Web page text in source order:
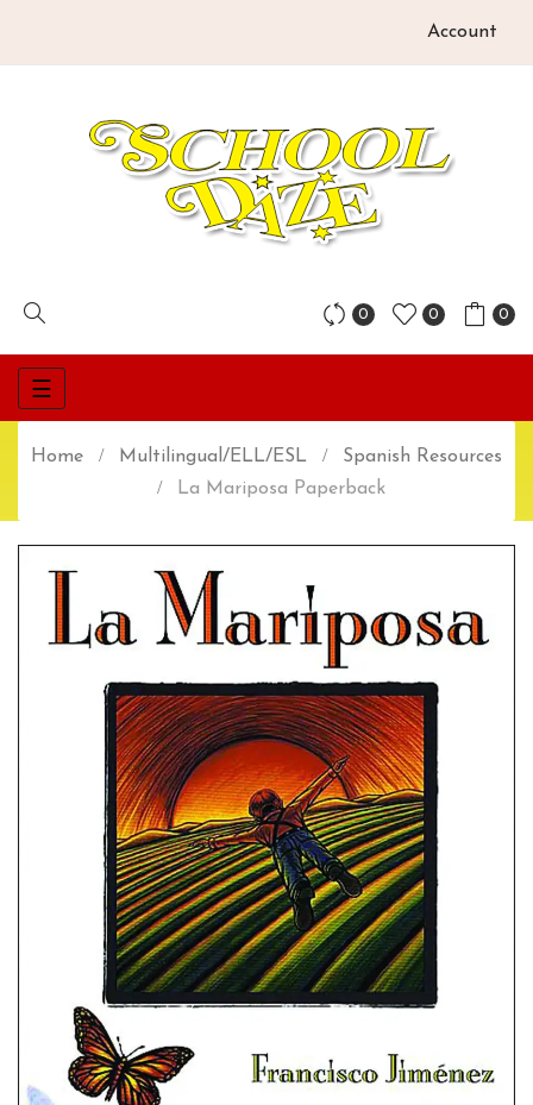
Account
0 0 0
Toggle
navigation
☰
Home Multilingual/ELL/ESL
Spanish Resources
La Mariposa Paperback